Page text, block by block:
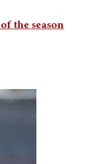
the season